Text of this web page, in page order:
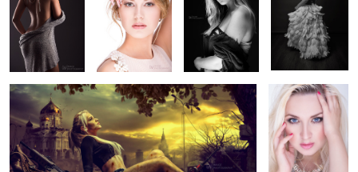
5 2 1
Camy The Touch
The Moment Jess Rae King Viktorijabw